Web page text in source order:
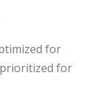
for
for